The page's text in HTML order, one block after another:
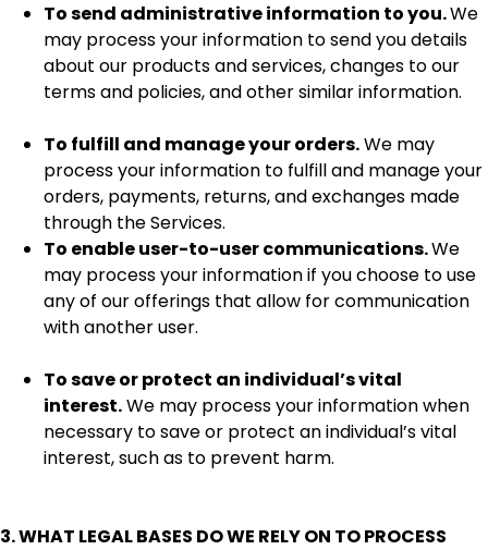
To send administrative information to you.We
may process your information to send you details
about our products and services, changes to our
terms and policies, and other similar information.
To fulfill and manage your orders.We may
process your information to fulfill and manage your
orders, payments, returns, and exchanges made
through the Services.
To enable user-to-user communications.We
may process your information if you choose to use
any of our offerings that allow for communication
with another user.
To save or protect an individual’s vital
interest.We may process your information when
necessary to save or protect an individual’s vital
interest, such as to prevent harm.
3. WHAT LEGAL BASES DO WE RELY ON TO PROCESS